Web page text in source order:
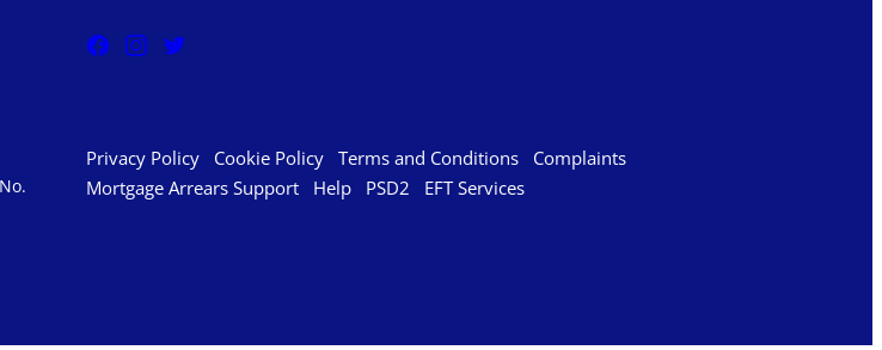
Privacy Policy Cookie Policy Terms and Conditions
Complaints
Mortgage Arrears Support
Help PSD2 EFT Services